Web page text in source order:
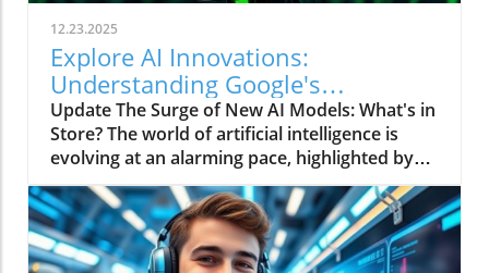
12.23.2025
Explore AI Innovations:
Understanding Google's
T5Gemma 2 and Others
Update The Surge of New AI Models: What's in
Store? The world of artificial intelligence is
evolving at an alarming pace, highlighted by
the recent releases of sophisticated models
like Anthropic's Bloom, Google's T5Gemma 2,
NVIDIA's Nemotron 3, and Mistral's OCR 3. For
business owners, understanding these